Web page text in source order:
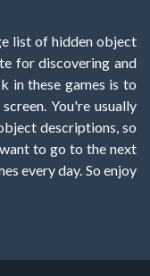
list of hidden object
for discovering and
in these games is to
You're usually
descriptions, so
to go to the next
every day. So enjoy